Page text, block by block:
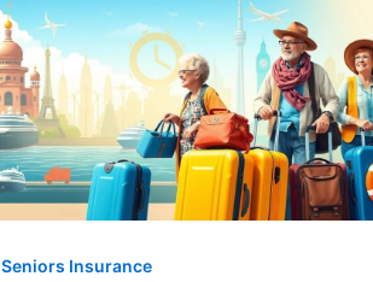
Seniors Insurance